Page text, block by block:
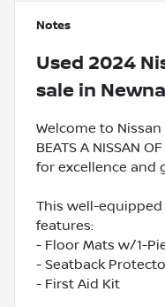
Notes
Used 2024
sale in
Welcome to
BEATS A NISSAN
for excellence and
This well-equipped
features:
- Floor Mats w/1-
- Seatback
- First Aid Kit